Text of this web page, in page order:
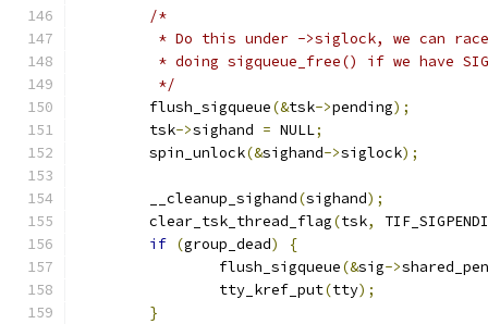
/*
* Do this under ->siglock, we can
* doing sigqueue_free() if we have
	 */
	flush_sigqueue
(&tsk->pending);
	tsk
->sighand = NULL;
	spin_unlock
(&sighand->siglock);
	__cleanup_sighand
(sighand);
	clear_tsk_thread_flag
(tsk,
if (group_dead)
{
		flush_sigqueue
(&sig->
		tty_kref_put
(tty);
}